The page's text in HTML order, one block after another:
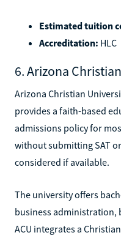
Estimated tuition
Accreditation: HLC
6. Arizona
Arizona Christian
provides a faith-based
admissions policy for
without submitting SAT
considered if available.
The university offers
business administration,
ACU integrates a